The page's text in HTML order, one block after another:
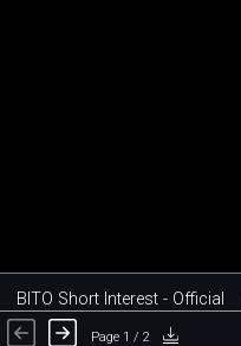
BITO Short Interest - Official
Page 1 / 2